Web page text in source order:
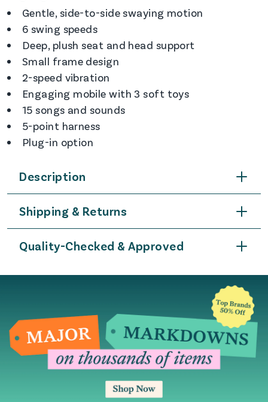
Gentle, side-to-side swaying motion
6 swing speeds
Deep, plush seat and head support
Small frame design
2-speed vibration
Engaging mobile with 3 soft toys
15 songs and sounds
5-point harness
Plug-in option
Description
Shipping & Returns
Quality-Checked & Approved